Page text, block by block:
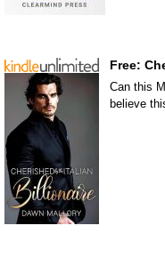
Free:
Can this
believe